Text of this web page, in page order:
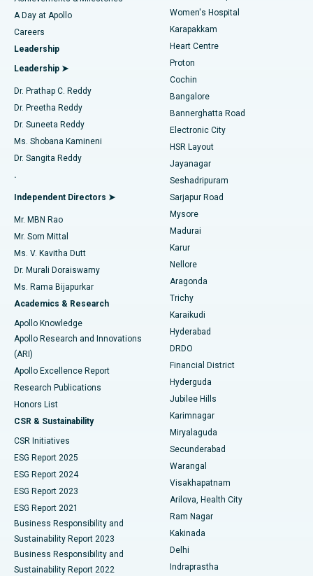
Find Urologist
Find Diabetologist
Find Gynecologist
Find General Physician
Find Psychologist
Find General Surgeon
Best Hospital in Karapakkam, Chennai
Best Hospital in Arilova, Vizag
Best Hospital in Kanpur Road, Lucknow
Best Hospital in Sector-26, Noida
Best Hospital in Gandhinagar, Ahmedabad
Best Hospital in Aragonda, Andhra Pradesh
Best Hospital in Bannerghatta Road, Bangalore
Best Hospital in Unit-15, Bhubaneswar
Best Hospital in Seepat Road, Bilaspur
Best Hospital in Ellisbridge, Ahmedabad
Best Hospital in New Delhi
Best Hospital in DRDO, Hyderabad
Best Hospital in G S Road, Guwahati
Best Hospital in Hyderguda, Hyderabad
Best Hospital in Vijay Nagar, Indore
Best Hospital in Suryaraopeta Main Road, Kakinada
Best Hospital in Canal Circular Road, Kolkata
Best Hospital in CBD Belapur, Navi Mumbai
Best Hospital in Panchavati, Nashik
Best Hospital in secunderabad, Hyderabad
Transcatheter Aortic Valve Replacement
MitraClip Valve Repair
Minimally Invasive Cardiac Surgery
Catheter Ablation
ACL Reconstruction Surgery
Reverse Shoulder Replacement
Endometrial Ablation
Uterine Artery Embolization
Ovarian Cystectomy
Breast Cancer Surgery
Brachytherapy
Colonoscopy
Polypectomy
Deep Brain Stimulation
Peritoneal Dialysis
Kidney Biopsy
Parathyroidectomy
Ceramic Total Knee Replacement
ERCP
A Day at Apollo
Careers
Leadership
Leadership ➤
Dr. Prathap C. Reddy
Dr. Preetha Reddy
Dr. Suneeta Reddy
Ms. Shobana Kamineni
Dr. Sangita Reddy
.
Independent Directors ➤
Mr. MBN Rao
Mr. Som Mittal
Ms. V. Kavitha Dutt
Dr. Murali Doraiswamy
Ms. Rama Bijapurkar
Academics & Research
Apollo Knowledge
Apollo Research and Innovations
(ARI)
Apollo Excellence Report
Research Publications
Honors List
CSR & Sustainability
CSR Initiatives
ESG Report 2025
ESG Report 2024
ESG Report 2023
ESG Report 2021
Business Responsibility and
Sustainability Report 2023
Business Responsibility and
Sustainability Report 2022
Women's Hospital
Karapakkam
Heart Centre
Proton
Cochin
Bangalore
Bannerghatta Road
Electronic City
HSR Layout
Jayanagar
Seshadripuram
Sarjapur Road
Mysore
Madurai
Karur
Nellore
Aragonda
Trichy
Karaikudi
Hyderabad
DRDO
Financial District
Hyderguda
Jubilee Hills
Karimnagar
Miryalaguda
Secunderabad
Warangal
Visakhapatnam
Arilova, Health City
Ram Nagar
Kakinada
Delhi
Indraprastha